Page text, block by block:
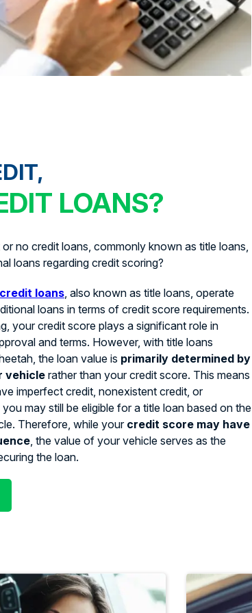
LOANS?
no credit loans, commonly known as title loans,
loans regarding credit scoring?
loans, also known as title loans, operate
loans in terms of credit score requirements.
your credit score plays a significant role in
and terms. However, with title loans
the loan value is primarily determined by
vehicle rather than your credit score. This means
imperfect credit, nonexistent credit, or
may still be eligible for a title loan based on the
Therefore, while your credit score may have
, the value of your vehicle serves as the
the loan.